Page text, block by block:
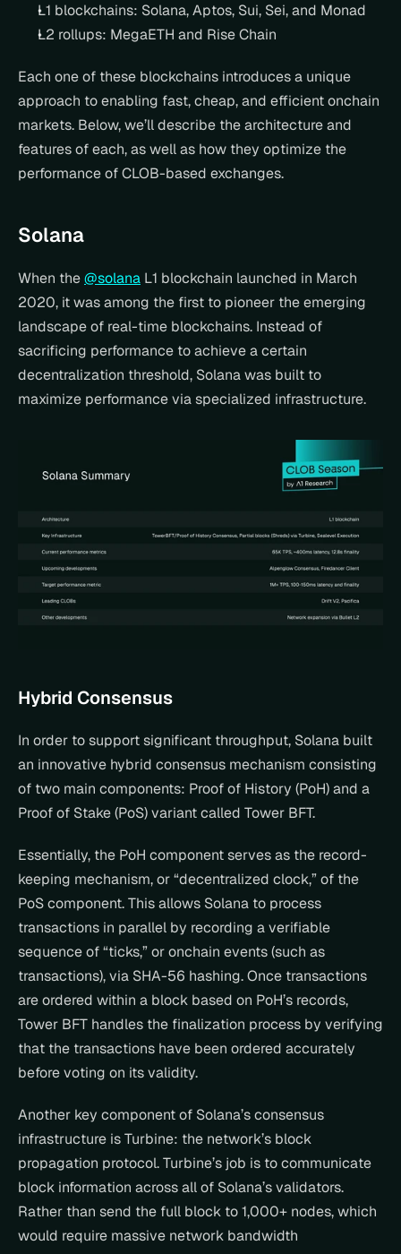
L1 blockchains: Solana, Aptos, Sui, Sei, and Monad
L2 rollups: MegaETH and Rise Chain
Each one of these blockchains introduces a unique
approach to enabling fast, cheap, and efficient onchain
markets. Below, we’ll describe the architecture and
features of each, as well as how they optimize the
performance of CLOB-based exchanges.
Solana
When the @solana L1 blockchain launched in March
2020, it was among the first to pioneer the emerging
landscape of real-time blockchains. Instead of
sacrificing performance to achieve a certain
decentralization threshold, Solana was built to
maximize performance via specialized infrastructure.
Hybrid Consensus
In order to support significant throughput, Solana built
an innovative hybrid consensus mechanism consisting
of two main components: Proof of History (PoH) and a
Proof of Stake (PoS) variant called Tower BFT.
Essentially, the PoH component serves as the record-
keeping mechanism, or “decentralized clock,” of the
PoS component. This allows Solana to process
transactions in parallel by recording a verifiable
sequence of “ticks,” or onchain events (such as
transactions), via SHA-56 hashing. Once transactions
are ordered within a block based on PoH’s records,
Tower BFT handles the finalization process by verifying
that the transactions have been ordered accurately
before voting on its validity.
Another key component of Solana’s consensus
infrastructure is Turbine: the network’s block
propagation protocol. Turbine’s job is to communicate
block information across all of Solana’s validators.
Rather than send the full block to 1,000+ nodes, which
would require massive network bandwidth